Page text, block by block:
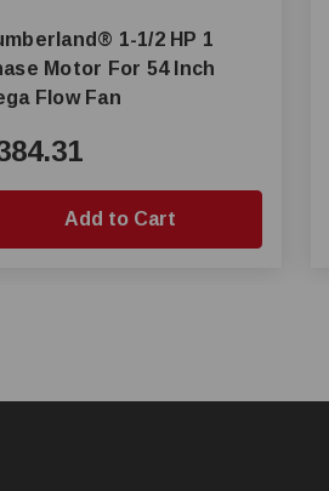
1-1/2 HP 1
Motor For 54 Inch
Flow Fan
Add to Cart